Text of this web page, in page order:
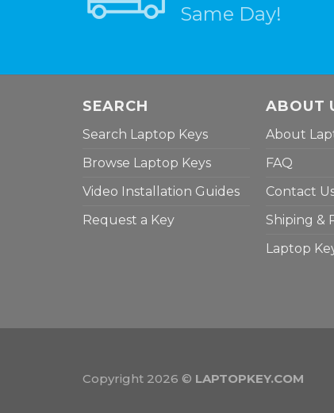
Same Day!
SEARCH
Search Laptop Keys
Browse Laptop Keys
Video Installation Guides
Request a Key
ABOUT
About
FAQ
Contact
Shiping &
Laptop
Copyright 2026 © LAPTOPKEY.COM